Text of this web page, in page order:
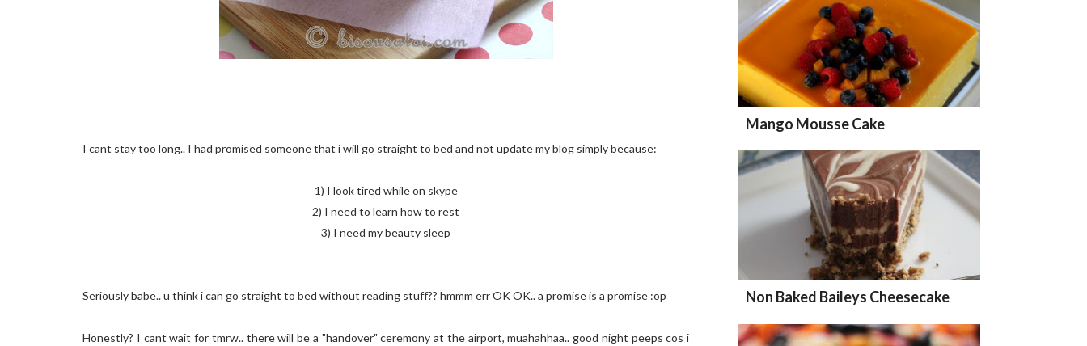
I cant stay too long.. I had promised someone that i will go straight to bed and not update my blog simply because:
1) I look tired while on skype
2) I need to learn how to rest
3) I need my beauty sleep
Seriously babe.. u think i can go straight to bed without reading stuff?? hmmm err OK OK.. a promise is a promise :op
Honestly? I cant wait for tmrw.. there will be a "handover" ceremony at the airport, muahahhaa.. good night peeps cos i
Mango Mousse Cake
Non Baked Baileys Cheesecake